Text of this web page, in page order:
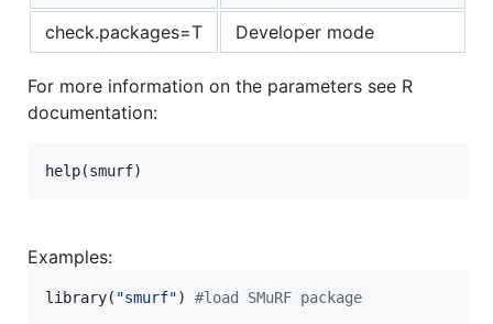
check.packages=T
Developer mode
For more information on the parameters see R
documentation:
help(smurf)
Examples:
library( "smurf") #load SMuRF package